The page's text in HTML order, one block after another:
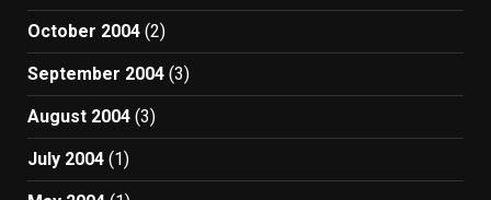
October 2004 (2)
September 2004 (3)
August 2004 (3)
July 2004 (1)